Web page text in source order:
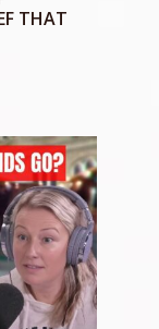
THAT